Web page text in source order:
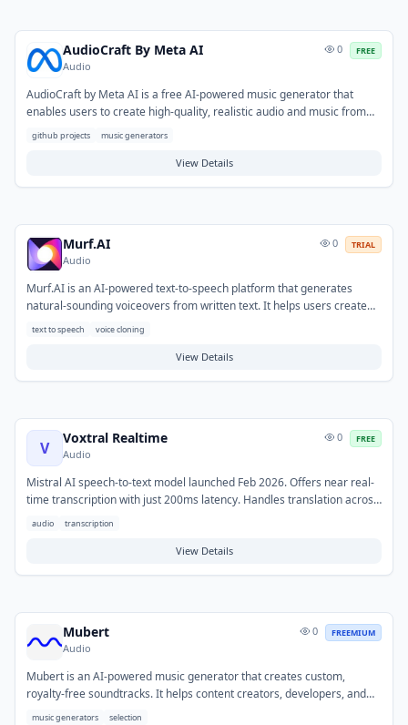
AudioCraft By Meta AI
Audio
0 FREE
AudioCraft by Meta AI is a free AI-powered music generator that
enables users to create high-quality, realistic audio and music from
text prompts. It addresses the challenge of producing original
skills or extensive equipment. Typical use cases include generating
github projects music generators
View Details
Murf.AI
Audio
0 TRIAL
Murf.AI is an AI-powered text-to-speech platform that generates
natural-sounding voiceovers from written text. It helps users create
high-quality audio content without the need for voice actors, recording
challenges in producing professional voiceovers quickly and cost-
text to speech voice cloning
View Details
V
Voxtral Realtime
Audio
0 FREE
Mistral AI speech-to-text model launched Feb 2026. Offers near real-
time transcription with just 200ms latency. Handles translation across
13 languages. Part of Mistral new audio AI capabilities.
audio transcription
View Details
Mubert
Audio
0 FREEMIUM
Mubert is an AI-powered music generator that creates custom,
royalty-free soundtracks. It helps content creators, developers, and
businesses quickly obtain unique background music without licensing
music generators selection